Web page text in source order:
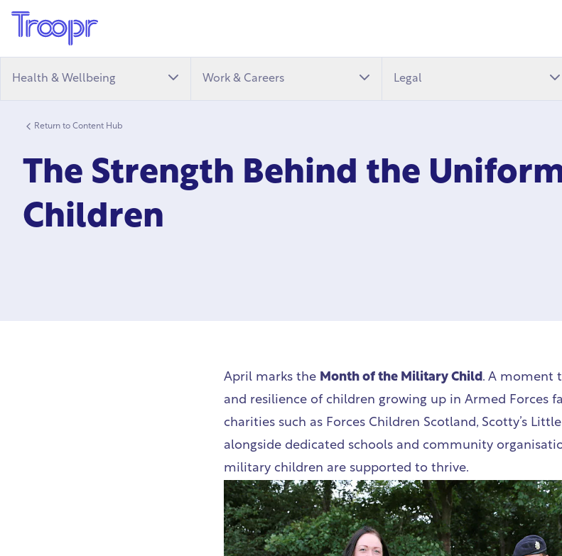
Health & Wellbeing Work & Careers Legal
Return to Content Hub
The Strength Behind the
Children
April marks the Month of the Military Child. A moment
and resilience of children growing up in Armed Forces
charities such as Forces Children Scotland, Scotty’s
alongside dedicated schools and community
military children are supported to thrive.